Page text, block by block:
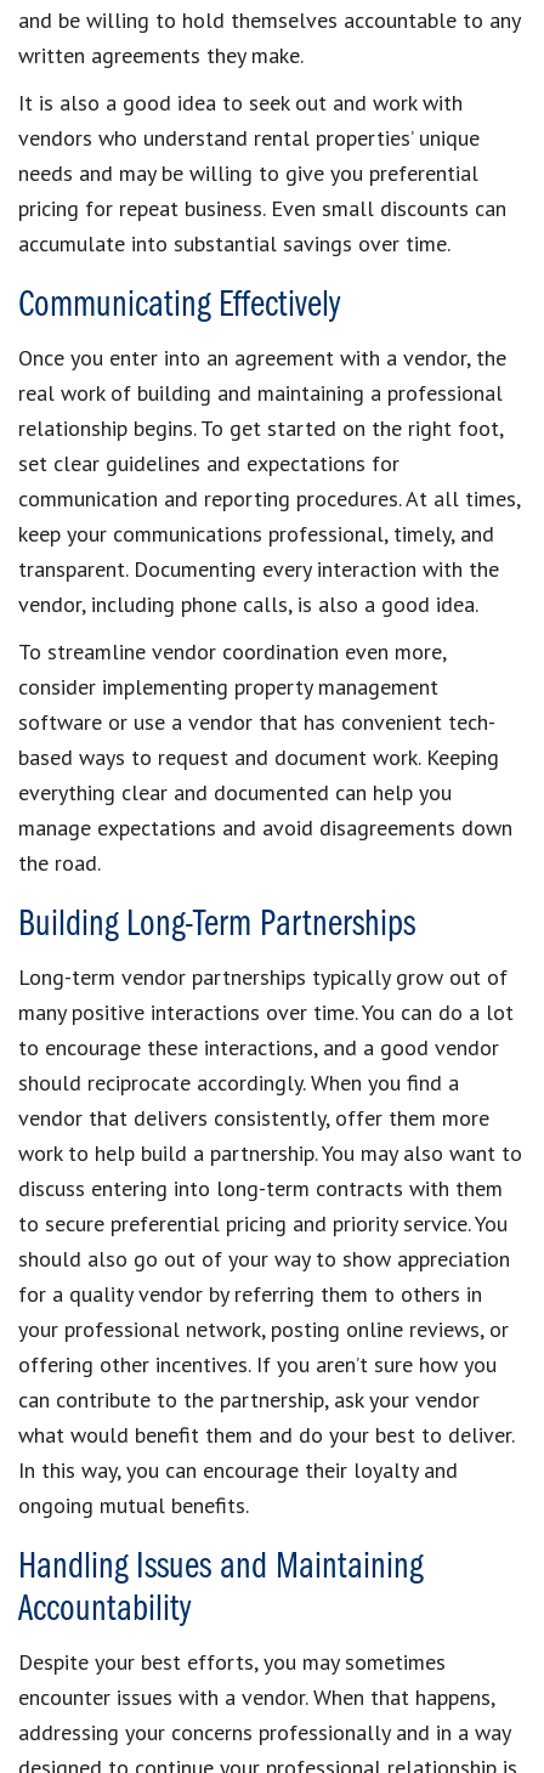
and be willing to hold themselves accountable to any
written agreements they make.
It is also a good idea to seek out and work with
vendors who understand rental properties’ unique
needs and may be willing to give you preferential
pricing for repeat business. Even small discounts can
accumulate into substantial savings over time.
Communicating Effectively
Once you enter into an agreement with a vendor, the
real work of building and maintaining a professional
relationship begins. To get started on the right foot,
set clear guidelines and expectations for
communication and reporting procedures. At all times,
keep your communications professional, timely, and
transparent. Documenting every interaction with the
vendor, including phone calls, is also a good idea.
To streamline vendor coordination even more,
consider implementing property management
software or use a vendor that has convenient tech-
based ways to request and document work. Keeping
everything clear and documented can help you
manage expectations and avoid disagreements down
the road.
Building Long-Term Partnerships
Long-term vendor partnerships typically grow out of
many positive interactions over time. You can do a lot
to encourage these interactions, and a good vendor
should reciprocate accordingly. When you find a
vendor that delivers consistently, offer them more
work to help build a partnership. You may also want to
discuss entering into long-term contracts with them
to secure preferential pricing and priority service. You
should also go out of your way to show appreciation
for a quality vendor by referring them to others in
your professional network, posting online reviews, or
offering other incentives. If you aren’t sure how you
can contribute to the partnership, ask your vendor
what would benefit them and do your best to deliver.
In this way, you can encourage their loyalty and
ongoing mutual benefits.
Handling Issues and Maintaining
Accountability
Despite your best efforts, you may sometimes
encounter issues with a vendor. When that happens,
addressing your concerns professionally and in a way